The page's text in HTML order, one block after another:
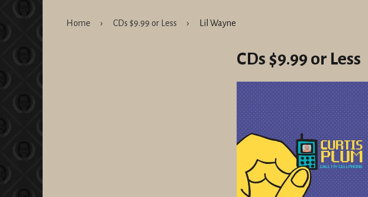
Home › CDs $9.99 or Less › Lil Wayne
CDs $9.99 or Less